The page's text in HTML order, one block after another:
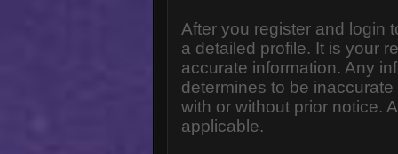
After you register and login
a detailed profile. It is your
accurate information. Any
determines to be
with or without prior notice.
applicable.